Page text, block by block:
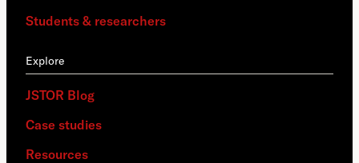
Students & researchers
Explore
JSTOR Blog
Case studies
Resources